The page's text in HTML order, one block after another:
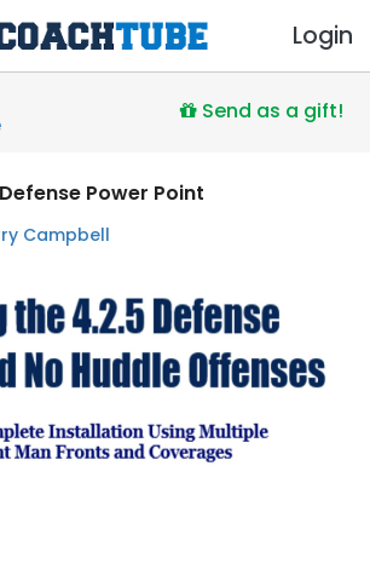
Login
Send as a gift!
Power Point
Campbell